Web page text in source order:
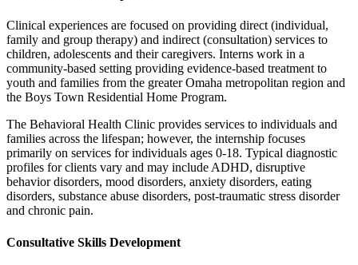
Clinical experiences are focused on providing direct (individual,
family and group therapy) and indirect (consultation) services to
children, adolescents and their caregivers. Interns work in a
community-based setting providing evidence-based treatment to
youth and families from the greater Omaha metropolitan region and
the Boys Town Residential Home Program.
The Behavioral Health Clinic provides services to individuals and
families across the lifespan; however, the internship focuses
primarily on services for individuals ages 0-18. Typical diagnostic
profiles for clients vary and may include ADHD, disruptive
behavior disorders, mood disorders, anxiety disorders, eating
disorders, substance abuse disorders, post-traumatic stress disorder
and chronic pain.
Consultative Skills Development